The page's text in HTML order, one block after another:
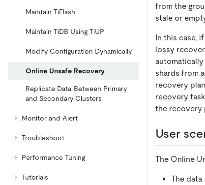
Maintain TiFlash
Maintain TiDB Using TiUP
Modify Configuration Dynamically
Online Unsafe Recovery
Replicate Data Between Primary
and Secondary Clusters
Monitor and Alert
Troubleshoot
Performance Tuning
Tutorials
from the
stale or
In this case,
lossy
automatically
shards from
recovery
recovery
the recovery
User
The Online
The